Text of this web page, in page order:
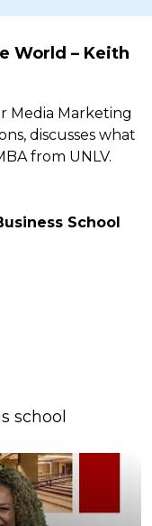
World – Keith
Media Marketing
discusses what
from UNLV.
School
school